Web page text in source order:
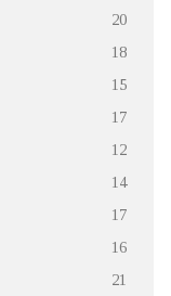
20
18
15
17
12
14
17
16
21